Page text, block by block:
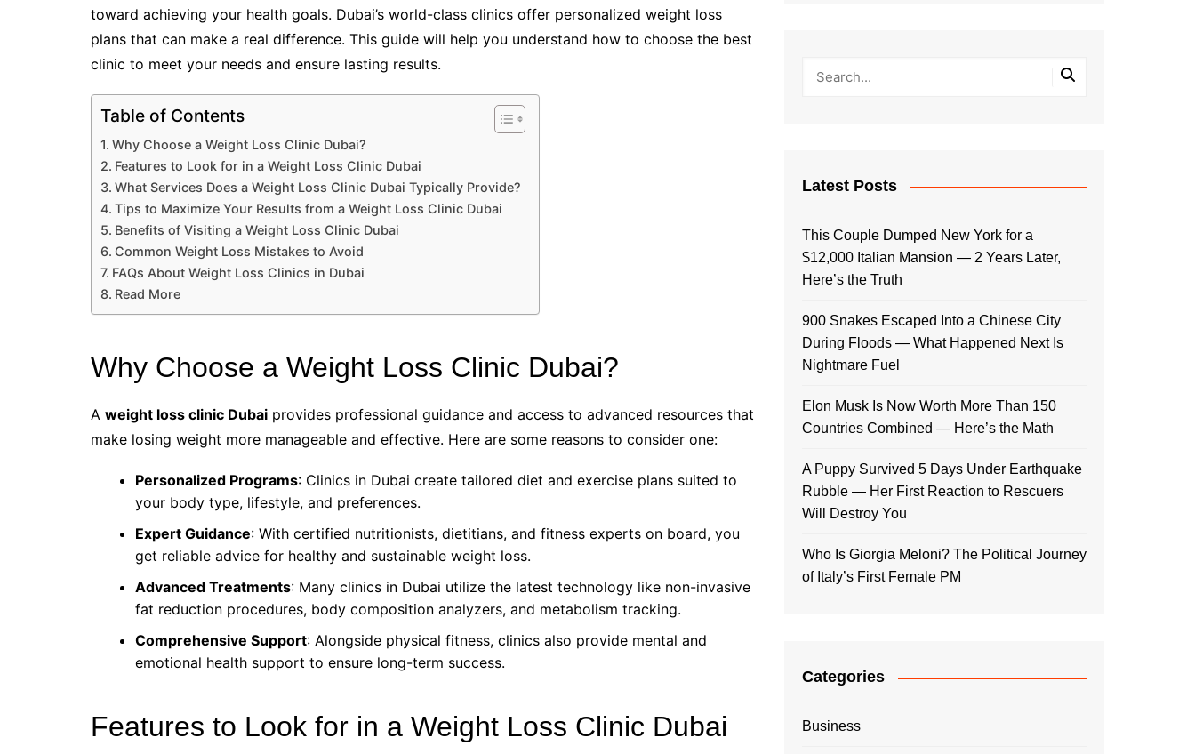
toward achieving your health goals. Dubai’s world-class clinics offer personalized weight loss
plans that can make a real difference. This guide will help you understand how to choose the best
clinic to meet your needs and ensure lasting results.
Table of Contents
Why Choose a Weight Loss Clinic Dubai?
Features to Look for in a Weight Loss Clinic Dubai
What Services Does a Weight Loss Clinic Dubai Typically Provide?
Tips to Maximize Your Results from a Weight Loss Clinic Dubai
Benefits of Visiting a Weight Loss Clinic Dubai
Common Weight Loss Mistakes to Avoid
FAQs About Weight Loss Clinics in Dubai
Read More
Why Choose a Weight Loss Clinic Dubai?
A weight loss clinic Dubai provides professional guidance and access to advanced resources that
make losing weight more manageable and effective. Here are some reasons to consider one:
Personalized Programs: Clinics in Dubai create tailored diet and exercise plans suited to
your body type, lifestyle, and preferences.
Expert Guidance: With certified nutritionists, dietitians, and fitness experts on board, you
get reliable advice for healthy and sustainable weight loss.
Advanced Treatments: Many clinics in Dubai utilize the latest technology like non-invasive
fat reduction procedures, body composition analyzers, and metabolism tracking.
Comprehensive Support: Alongside physical fitness, clinics also provide mental and
emotional health support to ensure long-term success.
Features to Look for in a Weight Loss Clinic Dubai
Latest Posts
This Couple Dumped New York for a
$12,000 Italian Mansion — 2 Years Later,
Here’s the Truth
900 Snakes Escaped Into a Chinese City
During Floods — What Happened Next Is
Nightmare Fuel
Elon Musk Is Now Worth More Than 150
Countries Combined — Here’s the Math
A Puppy Survived 5 Days Under Earthquake
Rubble — Her First Reaction to Rescuers
Will Destroy You
Who Is Giorgia Meloni? The Political Journey
of Italy’s First Female PM
Categories
Business